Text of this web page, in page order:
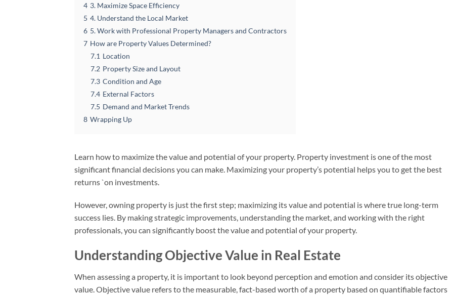
4 3. Maximize Space Efficiency
5 4. Understand the Local Market
6 5. Work with Professional Property Managers and Contractors
7 How are Property Values Determined?
7.1 Location
7.2 Property Size and Layout
7.3 Condition and Age
7.4 External Factors
7.5 Demand and Market Trends
8 Wrapping Up
Learn how to maximize the value and potential of your property. Property investment is one of the most
significant financial decisions you can make. Maximizing your property’s potential helps you to get the best
returns `on investments.
However, owning property is just the first step; maximizing its value and potential is where true long-term
success lies. By making strategic improvements, understanding the market, and working with the right
professionals, you can significantly boost the value and potential of your property.
Understanding Objective Value in Real Estate
When assessing a property, it is important to look beyond perception and emotion and consider its objective
value. Objective value refers to the measurable, fact-based worth of a property based on quantifiable factors